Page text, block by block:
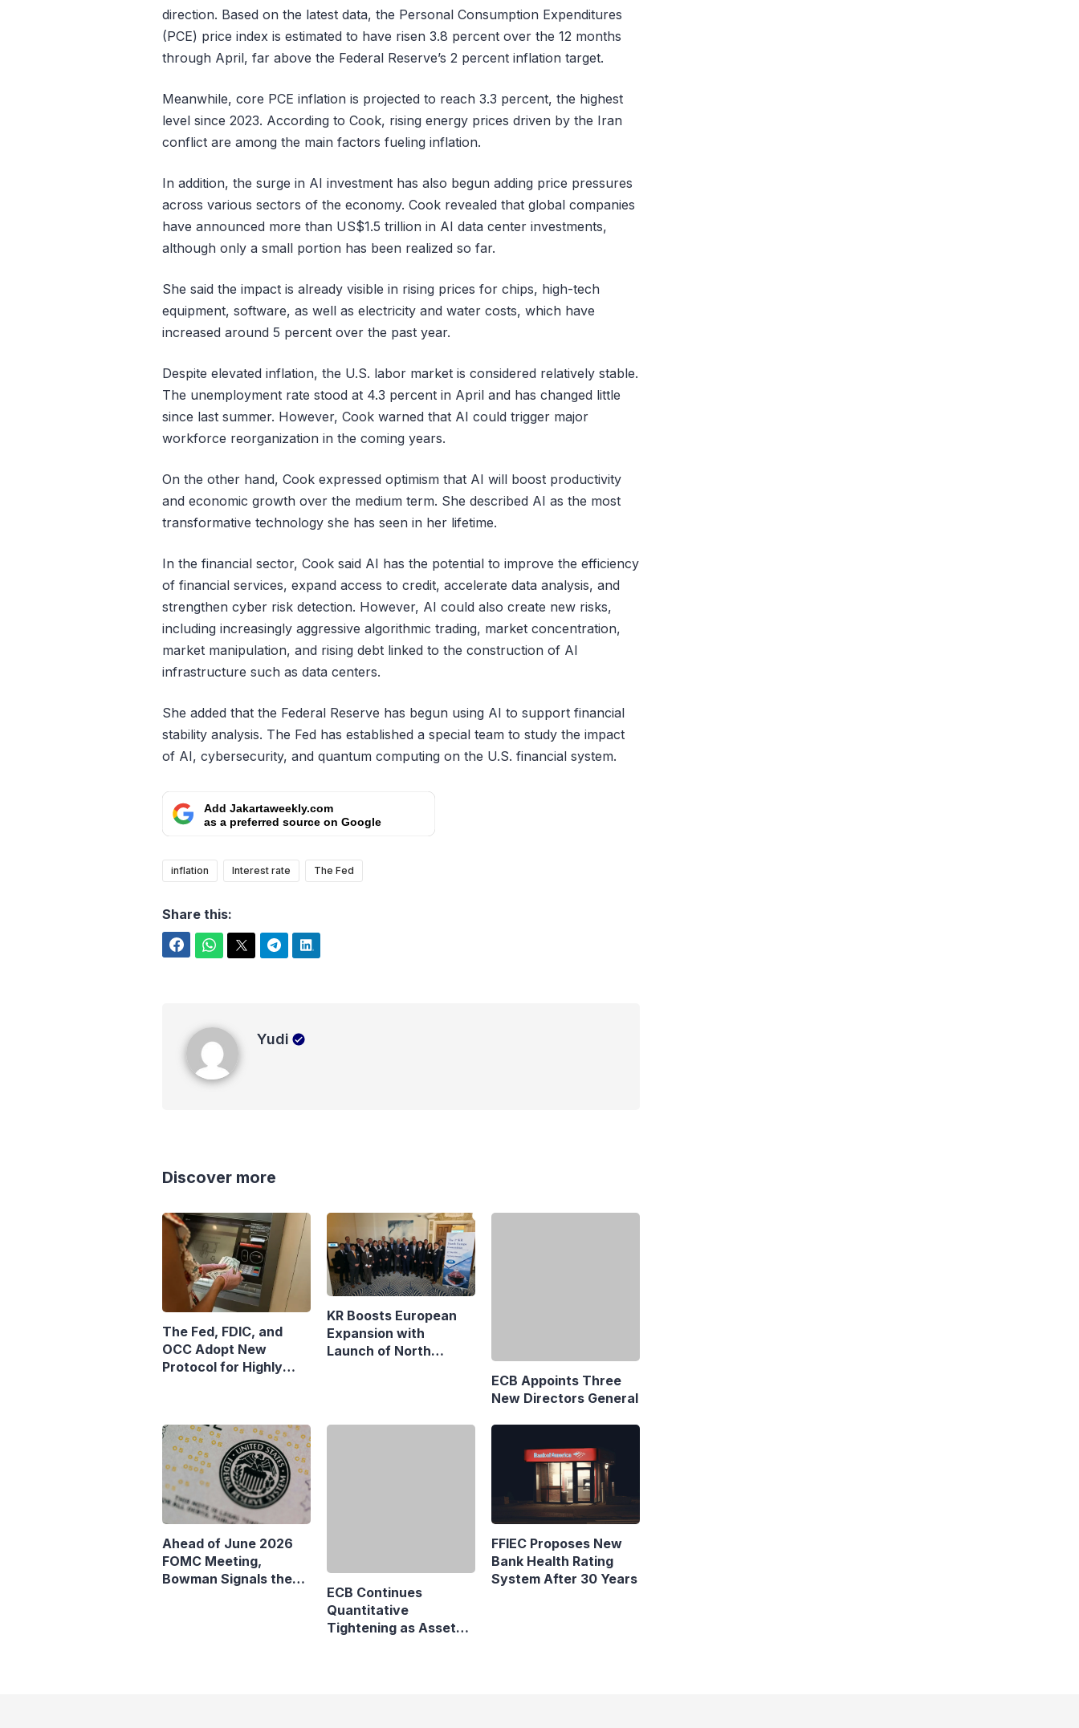
direction. Based on the latest data, the Personal Consumption Expenditures
(PCE) price index is estimated to have risen 3.8 percent over the 12 months
through April, far above the Federal Reserve’s 2 percent inflation target.
Meanwhile, core PCE inflation is projected to reach 3.3 percent, the highest
level since 2023. According to Cook, rising energy prices driven by the Iran
conflict are among the main factors fueling inflation.
In addition, the surge in AI investment has also begun adding price pressures
across various sectors of the economy. Cook revealed that global companies
have announced more than US$1.5 trillion in AI data center investments,
although only a small portion has been realized so far.
She said the impact is already visible in rising prices for chips, high-tech
equipment, software, as well as electricity and water costs, which have
increased around 5 percent over the past year.
Despite elevated inflation, the U.S. labor market is considered relatively stable.
The unemployment rate stood at 4.3 percent in April and has changed little
since last summer. However, Cook warned that AI could trigger major
workforce reorganization in the coming years.
On the other hand, Cook expressed optimism that AI will boost productivity
and economic growth over the medium term. She described AI as the most
transformative technology she has seen in her lifetime.
In the financial sector, Cook said AI has the potential to improve the efficiency
of financial services, expand access to credit, accelerate data analysis, and
strengthen cyber risk detection. However, AI could also create new risks,
including increasingly aggressive algorithmic trading, market concentration,
market manipulation, and rising debt linked to the construction of AI
infrastructure such as data centers.
She added that the Federal Reserve has begun using AI to support financial
stability analysis. The Fed has established a special team to study the impact
of AI, cybersecurity, and quantum computing on the U.S. financial system.
Add Jakartaweekly.com
as a preferred source on Google
inflation Interest rate The Fed
Share this:
Yudi
Discover more
The Fed, FDIC, and
OCC Adopt New
Protocol for Highly
KR Boosts European
Expansion with
Launch of North
Ahead of June 2026
FOMC Meeting,
Bowman Signals the
Fed May Not Need to
Change Interest Rates
FFIEC Proposes New
Bank Health Rating
System After 30 Years